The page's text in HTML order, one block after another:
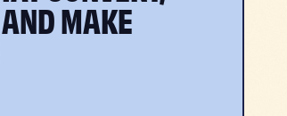
MAKE